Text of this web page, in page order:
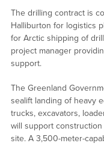
The drilling contract is
Halliburton for logistics
for Arctic shipping of
project manager
support.
The Greenland
sealift landing of heavy
trucks, excavators,
will support
site. A 3,500-meter-